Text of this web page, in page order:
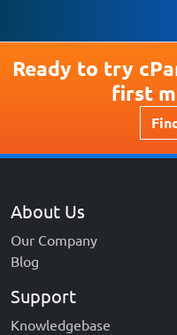
Find out more
Ready to try
first
About Us
Our Company
Blog
Support
Knowledgebase